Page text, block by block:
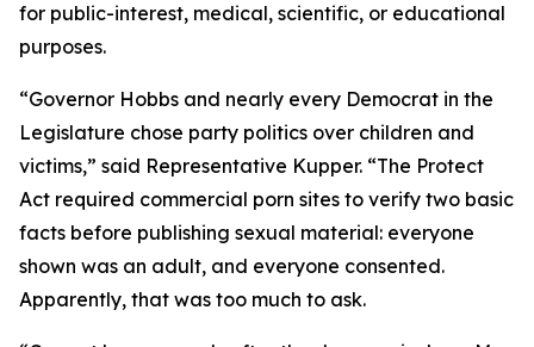
for public-interest, medical, scientific, or educational
purposes.
“Governor Hobbs and nearly every Democrat in the
Legislature chose party politics over children and
victims,” said Representative Kupper. “The Protect
Act required commercial porn sites to verify two basic
facts before publishing sexual material: everyone
shown was an adult, and everyone consented.
Apparently, that was too much to ask.